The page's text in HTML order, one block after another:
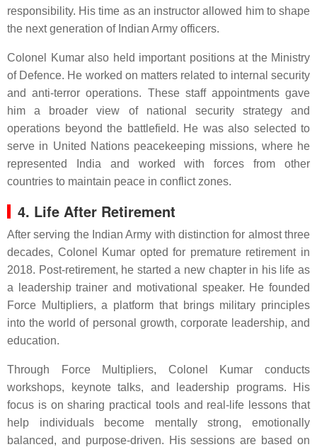
responsibility. His time as an instructor allowed him to shape
the next generation of Indian Army officers.
Colonel Kumar also held important positions at the Ministry
of Defence. He worked on matters related to internal security
and anti-terror operations. These staff appointments gave
him a broader view of national security strategy and
operations beyond the battlefield. He was also selected to
serve in United Nations peacekeeping missions, where he
represented India and worked with forces from other
countries to maintain peace in conflict zones.
4. Life After Retirement
After serving the Indian Army with distinction for almost three
decades, Colonel Kumar opted for premature retirement in
2018. Post-retirement, he started a new chapter in his life as
a leadership trainer and motivational speaker. He founded
Force Multipliers, a platform that brings military principles
into the world of personal growth, corporate leadership, and
education.
Through Force Multipliers, Colonel Kumar conducts
workshops, keynote talks, and leadership programs. His
focus is on sharing practical tools and real-life lessons that
help individuals become mentally strong, emotionally
balanced, and purpose-driven. His sessions are based on